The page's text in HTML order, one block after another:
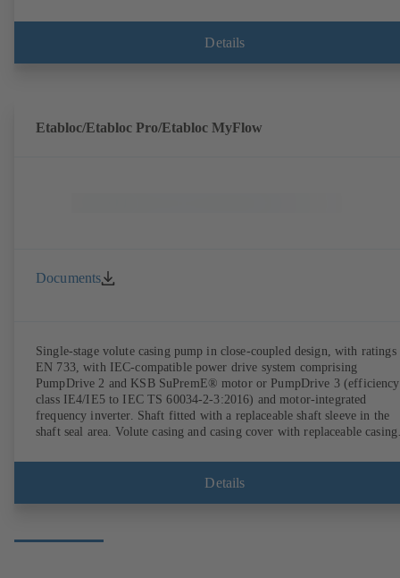
comply with FDA standards and EN 1935/2004. Accessories include a
trolley, a heatable casing or casing cover and a pressure relief
Details
Etabloc/Etabloc Pro/Etabloc MyFlow
Documents
Single-stage volute casing pump in close-coupled design, with ratings
EN 733, with IEC-compatible power drive system comprising
PumpDrive 2 and KSB SuPremE® motor or PumpDrive 3 (efficiency
class IE4/IE5 to IEC TS 60034-2-3:2016) and motor-integrated
frequency inverter. Shaft fitted with a replaceable shaft sleeve in the
shaft seal area. Volute casing and casing cover with replaceable casing
C and S. Motor mounting points in accordance with IEC 60072,
envelope dimensions in accordance with DIN V 42673 (07-2011).
Details